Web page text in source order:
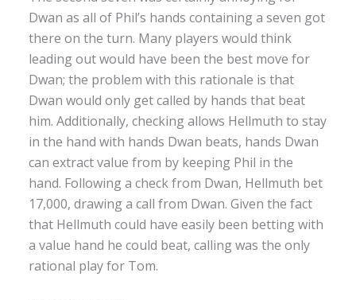
Dwan as all of Phil’s hands containing a seven got
there on the turn. Many players would think
leading out would have been the best move for
Dwan; the problem with this rationale is that
Dwan would only get called by hands that beat
him. Additionally, checking allows Hellmuth to stay
in the hand with hands Dwan beats, hands Dwan
can extract value from by keeping Phil in the
hand. Following a check from Dwan, Hellmuth bet
17,000, drawing a call from Dwan. Given the fact
that Hellmuth could have easily been betting with
a value hand he could beat, calling was the only
rational play for Tom.